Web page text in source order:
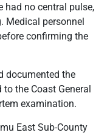
had no central pulse,
Medical personnel
confirming the
documented the
the Coast General
examination.
East Sub-County